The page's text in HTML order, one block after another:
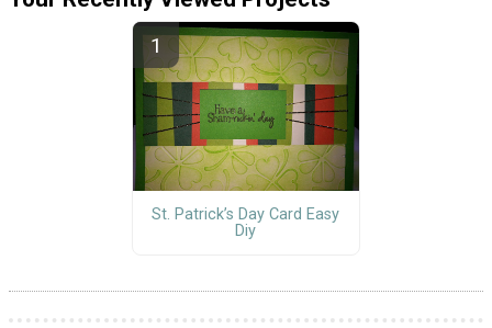
St. Patrick’s Day Card Easy
Diy